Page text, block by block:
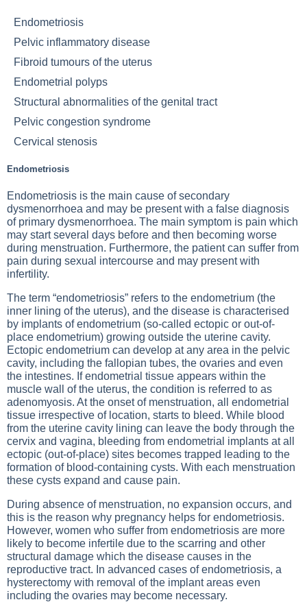
Endometriosis
Pelvic inflammatory disease
Fibroid tumours of the uterus
Endometrial polyps
Structural abnormalities of the genital tract
Pelvic congestion syndrome
Cervical stenosis
Endometriosis
Endometriosis is the main cause of secondary
dysmenorrhoea and may be present with a false diagnosis
of primary dysmenorrhoea. The main symptom is pain which
may start several days before and then becoming worse
during menstruation. Furthermore, the patient can suffer from
pain during sexual intercourse and may present with
infertility.
The term “endometriosis” refers to the endometrium (the
inner lining of the uterus), and the disease is characterised
by implants of endometrium (so-called ectopic or out-of-
place endometrium) growing outside the uterine cavity.
Ectopic endometrium can develop at any area in the pelvic
cavity, including the fallopian tubes, the ovaries and even
the intestines. If endometrial tissue appears within the
muscle wall of the uterus, the condition is referred to as
adenomyosis. At the onset of menstruation, all endometrial
tissue irrespective of location, starts to bleed. While blood
from the uterine cavity lining can leave the body through the
cervix and vagina, bleeding from endometrial implants at all
ectopic (out-of-place) sites becomes trapped leading to the
formation of blood-containing cysts. With each menstruation
these cysts expand and cause pain.
During absence of menstruation, no expansion occurs, and
this is the reason why pregnancy helps for endometriosis.
However, women who suffer from endometriosis are more
likely to become infertile due to the scarring and other
structural damage which the disease causes in the
reproductive tract. In advanced cases of endometriosis, a
hysterectomy with removal of the implant areas even
including the ovaries may become necessary.